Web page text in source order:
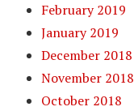
February 2019
January 2019
December 2018
November 2018
October 2018